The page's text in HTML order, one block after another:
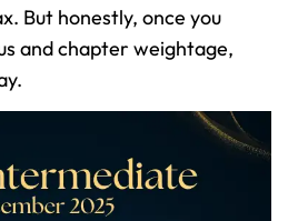
But honestly, once you
and chapter weightage,